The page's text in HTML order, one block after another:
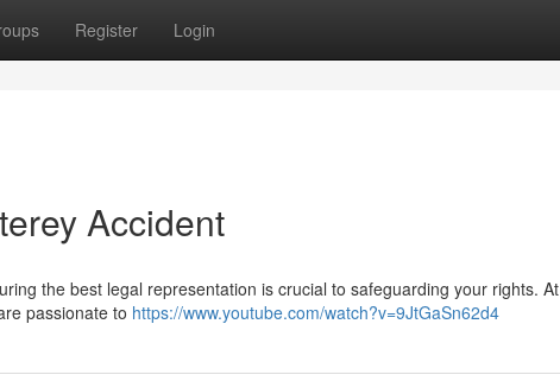
Register Login
Accident
the best legal representation is crucial to safeguarding your rights. At
passionate to https://www.youtube.com/watch?v=9JtGaSn62d4